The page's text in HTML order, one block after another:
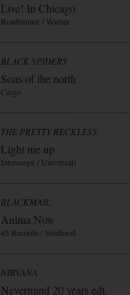
Live! In Chicago
Roadrunner / Warner
BLACK SPIDERS
Sons of the north
Cargo
THE PRETTY RECKLESS
Light me up
Interscope / Universal)
BLACKMAIL
Anima Now
45 Records / Soulfood
NIRVANA
Nevermind 20 years edt.